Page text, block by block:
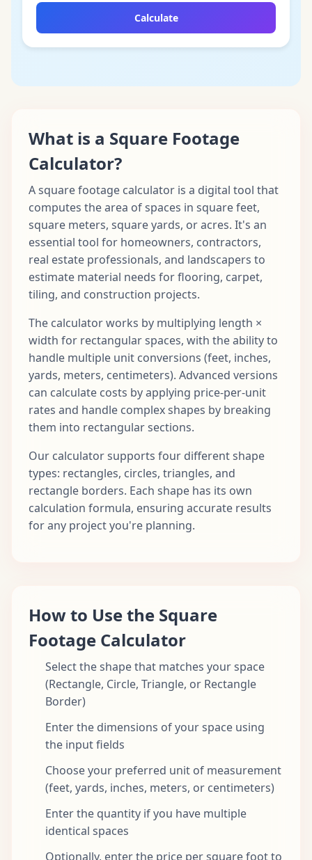
Calculate
What is a Square Footage
Calculator?
A square footage calculator is a digital tool that
computes the area of spaces in square feet,
square meters, square yards, or acres. It's an
essential tool for homeowners, contractors,
real estate professionals, and landscapers to
estimate material needs for flooring, carpet,
tiling, and construction projects.
The calculator works by multiplying length ×
width for rectangular spaces, with the ability to
handle multiple unit conversions (feet, inches,
yards, meters, centimeters). Advanced versions
can calculate costs by applying price-per-unit
rates and handle complex shapes by breaking
them into rectangular sections.
Our calculator supports four different shape
types: rectangles, circles, triangles, and
rectangle borders. Each shape has its own
calculation formula, ensuring accurate results
for any project you're planning.
How to Use the Square
Footage Calculator
Select the shape that matches your space
(Rectangle, Circle, Triangle, or Rectangle
Border)
Enter the dimensions of your space using
the input fields
Choose your preferred unit of measurement
(feet, yards, inches, meters, or centimeters)
Enter the quantity if you have multiple
identical spaces
Optionally, enter the price per square foot to